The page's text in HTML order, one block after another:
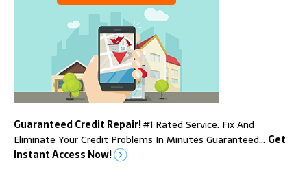
Guaranteed Credit Repair!#1 Rated Service. Fix And
Eliminate Your Credit Problems In Minutes Guaranteed… Get
Instant Access Now!